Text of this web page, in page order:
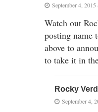
September 4,
Watch out
posting name
above to
to take it in
Rocky
September 4,